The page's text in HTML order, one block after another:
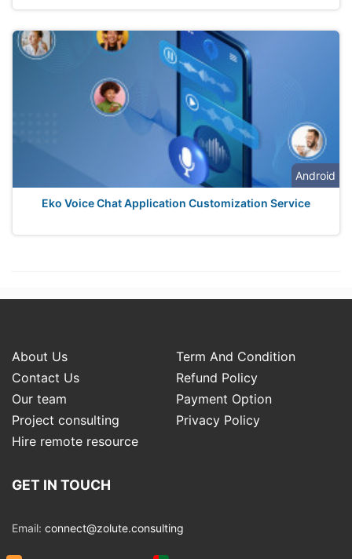
Android
Eko Voice Chat Application Customization Service
About Us
Term And Condition
Contact Us
Refund Policy
Our team
Payment Option
Project consulting
Privacy Policy
Hire remote resource
GET IN TOUCH
Email: connect@zolute.consulting